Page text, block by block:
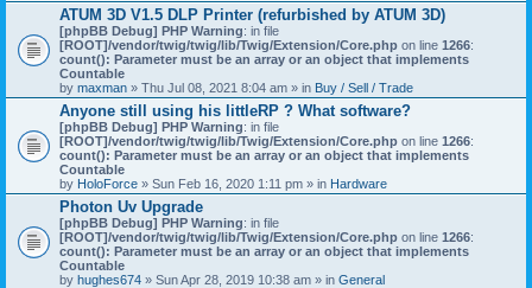
ATUM 3D V1.5 DLP Printer (refurbished by ATUM 3D)
[phpBB Debug] PHP Warning: in file
[ROOT]/vendor/twig/twig/lib/Twig/Extension/Core.php on line 1266:
count(): Parameter must be an array or an object that implements
Countable
by maxman » Thu Jul 08, 2021 8:04 am » in Buy / Sell / Trade
Anyone still using his littleRP ? What software?
[phpBB Debug] PHP Warning: in file
[ROOT]/vendor/twig/twig/lib/Twig/Extension/Core.php on line 1266:
count(): Parameter must be an array or an object that implements
Countable
by HoloForce » Sun Feb 16, 2020 1:11 pm » in Hardware
Photon Uv Upgrade
[phpBB Debug] PHP Warning: in file
[ROOT]/vendor/twig/twig/lib/Twig/Extension/Core.php on line 1266:
count(): Parameter must be an array or an object that implements
Countable
by hughes674 » Sun Apr 28, 2019 10:38 am » in General